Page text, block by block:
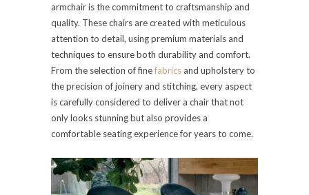
armchair is the commitment to craftsmanship and
quality. These chairs are created with meticulous
attention to detail, using premium materials and
techniques to ensure both durability and comfort.
From the selection of finefabrics and upholstery to
the precision of joinery and stitching, every aspect
is carefully considered to deliver a chair that not
only looks stunning but also provides a
comfortable seating experience for years to come.